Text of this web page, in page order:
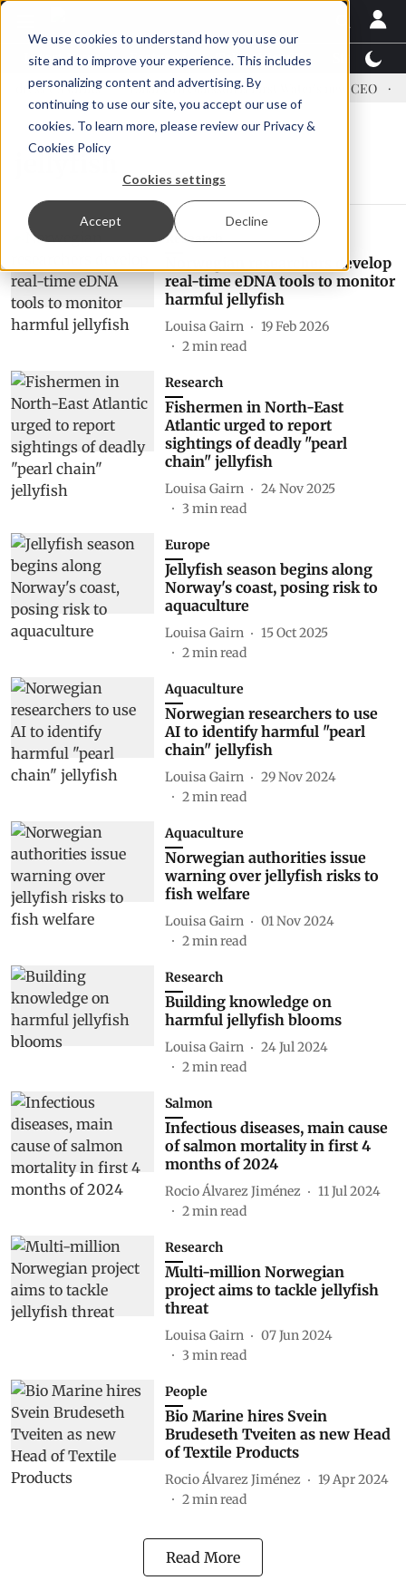
We use cookies to understand how you use our
site and to improve your experience. This includes
personalizing content and advertising. By
continuing to use our site, you accept our use of
cookies. To learn more, please review our Privacy &
Cookies Policy
Cookies settings
Accept Decline
Latest News Featured TalentView™
US tariffs Einar Örn Ólafsson is First Water's new CEO
jellyfish
Research
Norwegian researchers develop
real-time eDNA tools to monitor
harmful jellyfish
Louisa Gairn
19 Feb 2026
2min read
Research
Fishermen in North-East
Atlantic urged to report
sightings of deadly "pearl
chain" jellyfish
Louisa Gairn
24 Nov 2025
3 min read
Europe
Jellyfish season begins along
Norway's coast, posing risk to
aquaculture
Louisa Gairn
15 Oct 2025
2min read
Aquaculture
Norwegian researchers to use
AI to identify harmful "pearl
chain" jellyfish
Louisa Gairn
29 Nov 2024
2min read
Aquaculture
Norwegian authorities issue
warning over jellyfish risks to
fish welfare
Louisa Gairn
01 Nov 2024
2min read
Research
Building knowledge on
harmful jellyfish blooms
Louisa Gairn
24 Jul 2024
2min read
Salmon
Infectious diseases, main cause
of salmon mortality in first 4
months of 2024
Rocio Álvarez Jiménez
11 Jul 2024
2min read
Research
Multi-million Norwegian
project aims to tackle jellyfish
threat
Louisa Gairn
07 Jun 2024
3 min read
People
Bio Marine hires Svein
Brudeseth Tveiten as new Head
of Textile Products
Rocio Álvarez Jiménez
19 Apr 2024
2min read
Read More